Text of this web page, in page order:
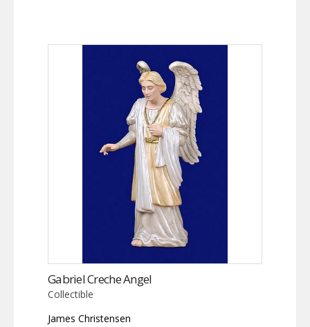
Gabriel Creche Angel
Collectible
James Christensen